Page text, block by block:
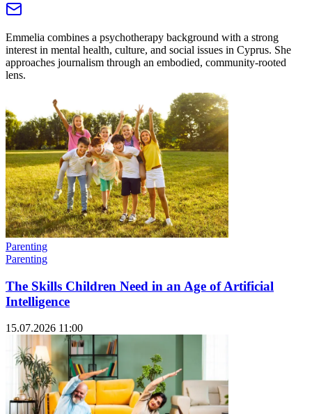
Emmelia combines a psychotherapy background with a strong
interest in mental health, culture, and social issues in Cyprus. She
approaches journalism through an embodied, community‑rooted
lens.
Parenting
Parenting
The Skills Children Need in an Age of Artificial
Intelligence
15.07.2026 11:00